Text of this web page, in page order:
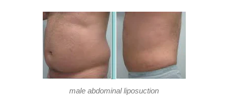
male abdominal liposuction